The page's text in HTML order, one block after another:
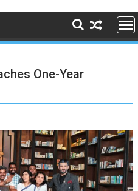
One-Year